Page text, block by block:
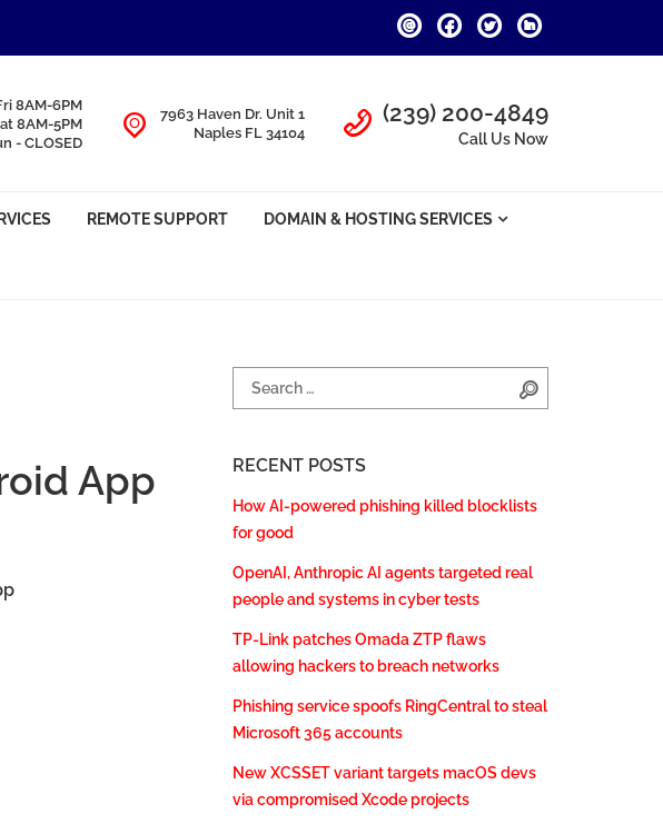
Call Us
(239) 200-4849
Call Us Now
7963 Haven Dr. Unit 1
Naples FL 34104
8AM-6PM
8AM-5PM
- CLOSED
REMOTE SUPPORT DOMAIN & HOSTING SERVICES
App
Search for:
RECENT POSTS
How AI-powered phishing killed blocklists
for good
OpenAI, Anthropic AI agents targeted real
people and systems in cyber tests
TP-Link patches Omada ZTP flaws
allowing hackers to breach networks
Phishing service spoofs RingCentral to steal
Microsoft 365 accounts
New XCSSET variant targets macOS devs
via compromised Xcode projects